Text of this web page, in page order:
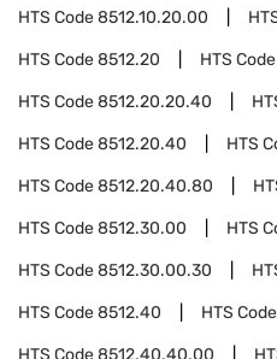
HTS Code8512.10.20.00
HTS Code8512.20 HTS Code
HTS Code8512.20.20.40
HTS Code8512.20.40 HTS
HTS Code8512.20.40.80
HTS Code8512.30.00 HTS
HTS Code8512.30.00.30
HTS Code8512.40 HTS Code
HTS Code8512.40.40.00